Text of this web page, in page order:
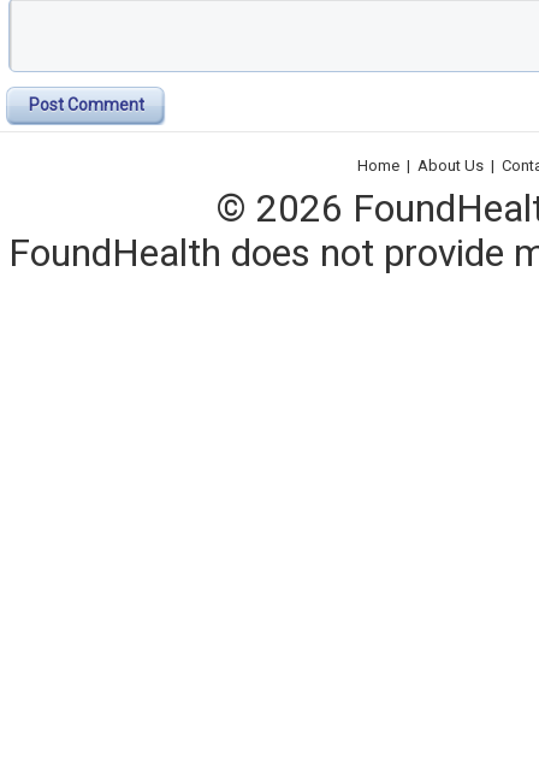
Post Comment
Home | About Us |
© 2026
FoundHealth does not provide